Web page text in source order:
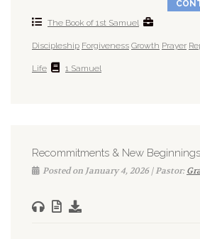
The Book of 1st Samuel
Discipleship Forgiveness Growth Prayer
Life 1 Samuel
Recommitments & New Beginnings
Posted on January 4, 2026 | Pastor: